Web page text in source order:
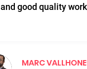
and good quality
MARC